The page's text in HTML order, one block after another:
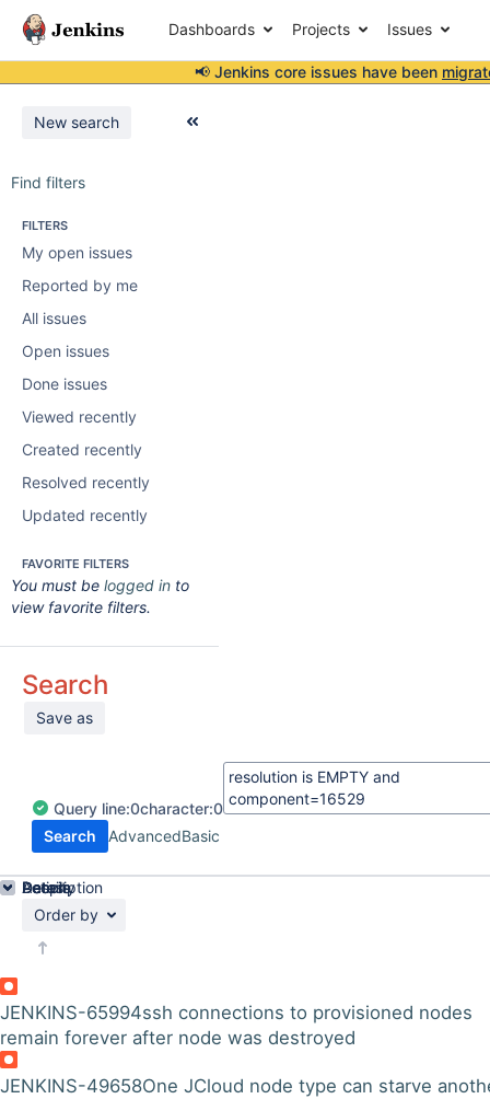
Dashboards Projects Issues
📢 Jenkins core issues have been
New search
Find filters
FILTERS
My open issues
Reported by me
All issues
Open issues
Done issues
Viewed recently
Created recently
Resolved recently
Updated recently
FAVORITE FILTERS
You must be logged in to
view favorite filters.
Search
Save as
Query line:0character:0
Search
AdvancedBasic
Order by
JENKINS-65994ssh connections to provisioned nodes
remain forever after node was destroyed
JENKINS-49658One JCloud node type can starve
Details
Description
Activity
People
Dates